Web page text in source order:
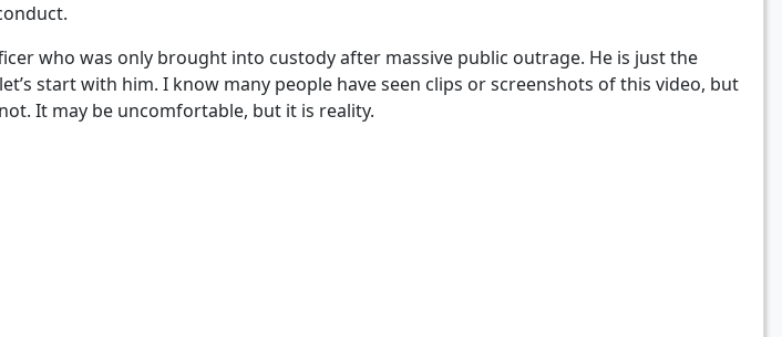
who was only brought into custody after massive public outrage. He is just the
start with him. I know many people have seen clips or screenshots of this video, but
It may be uncomfortable, but it is reality.